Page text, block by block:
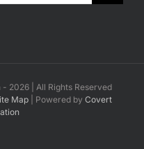
- 2026 | All Rights Reserved
Map| Powered by Covert